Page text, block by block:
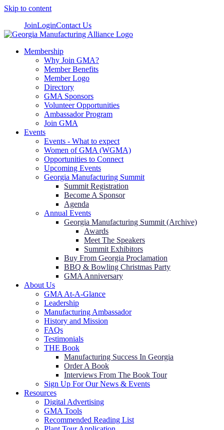
Skip to content
JoinLoginContact Us
Membership
Why Join GMA?
Member Benefits
Member Logo
Directory
GMA Sponsors
Volunteer Opportunities
Ambassador Program
Join GMA
Events
Events - What to expect
Women of GMA (WGMA)
Opportunities to Connect
Upcoming Events
Georgia Manufacturing Summit
Summit Registration
Become A Sponsor
Agenda
Annual Events
Georgia Manufacturing Summit (Archive)
Awards
Meet The Speakers
Summit Exhibitors
Buy From Georgia Proclamation
BBQ & Bowling Christmas Party
GMA Anniversary
About Us
GMA At-A-Glance
Leadership
Manufacturing Ambassador
History and Mission
FAQs
Testimonials
THE Book
Manufacturing Success In Georgia
Order A Book
Interviews From The Book Tour
Sign Up For Our News & Events
Resources
Digital Advertising
GMA Tools
Recommended Reading List